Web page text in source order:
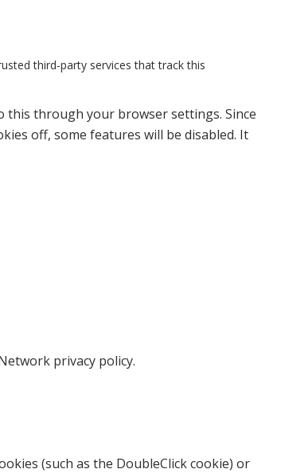
third-party services that track this
this through your browser settings. Since
off, some features will be disabled. It
privacy policy.
(such as the DoubleClick cookie) or